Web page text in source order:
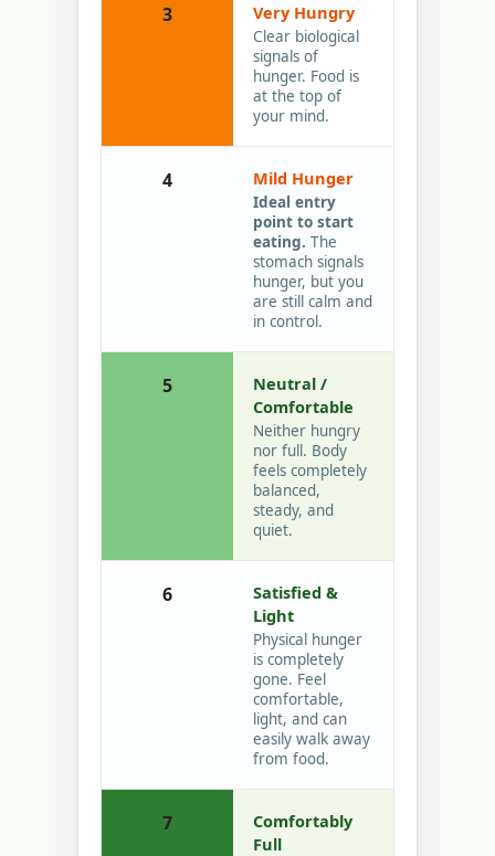
3 Very Hungry
Clear biological
signals of
hunger. Food is
at the top of
your mind.
4 Mild Hunger
Ideal entry
point to start
eating. The
stomach signals
hunger, but you
are still calm and
in control.
5
Neutral /
Comfortable
Neither hungry
nor full. Body
feels completely
balanced,
steady, and
quiet.
6
Satisfied &
Light
Physical hunger
is completely
gone. Feel
comfortable,
light, and can
easily walk away
from food.
7
Comfortably
Full